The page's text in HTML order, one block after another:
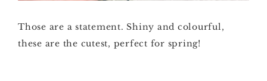
Those are a statement. Shiny and colourful,
these are the cutest, perfect for spring!